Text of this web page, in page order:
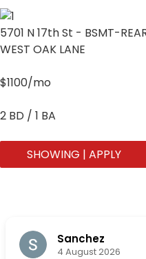
5701 N 17th St - BSMT-
WEST OAK LANE
$1100/mo
2 BD / 1 BA
SHOWING | APPLY
Sanchez
4 August 2026